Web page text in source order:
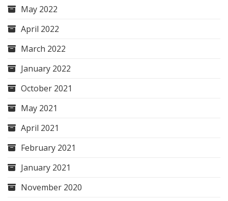
May 2022
April 2022
March 2022
January 2022
October 2021
May 2021
April 2021
February 2021
January 2021
November 2020